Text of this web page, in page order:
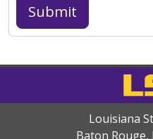
Louisiana
Baton Rouge,